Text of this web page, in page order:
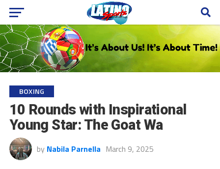
BOXING
10 Rounds with Inspirational
Young Star: The Goat Wa
by Nabila Parnella March 9, 2025